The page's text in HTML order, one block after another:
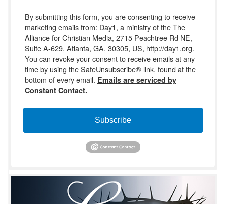
By submitting this form, you are consenting to receive
marketing emails from: Day1, a ministry of the The
Alliance for Christian Media, 2715 Peachtree Rd NE,
Suite A-629, Atlanta, GA, 30305, US, http://day1.org.
You can revoke your consent to receive emails at any
time by using the SafeUnsubscribe® link, found at the
bottom of every email. Emails are serviced by
Constant Contact.
Subscribe